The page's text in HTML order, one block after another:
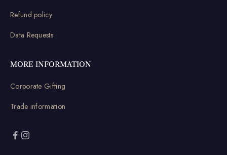
Refund policy
Data Requests
MORE INFORMATION
Corporate Gifting
Trade information